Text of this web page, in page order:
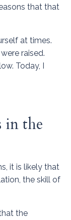
that that
at times.
raised.
Today, I
in the
it is likely that
the skill of
the